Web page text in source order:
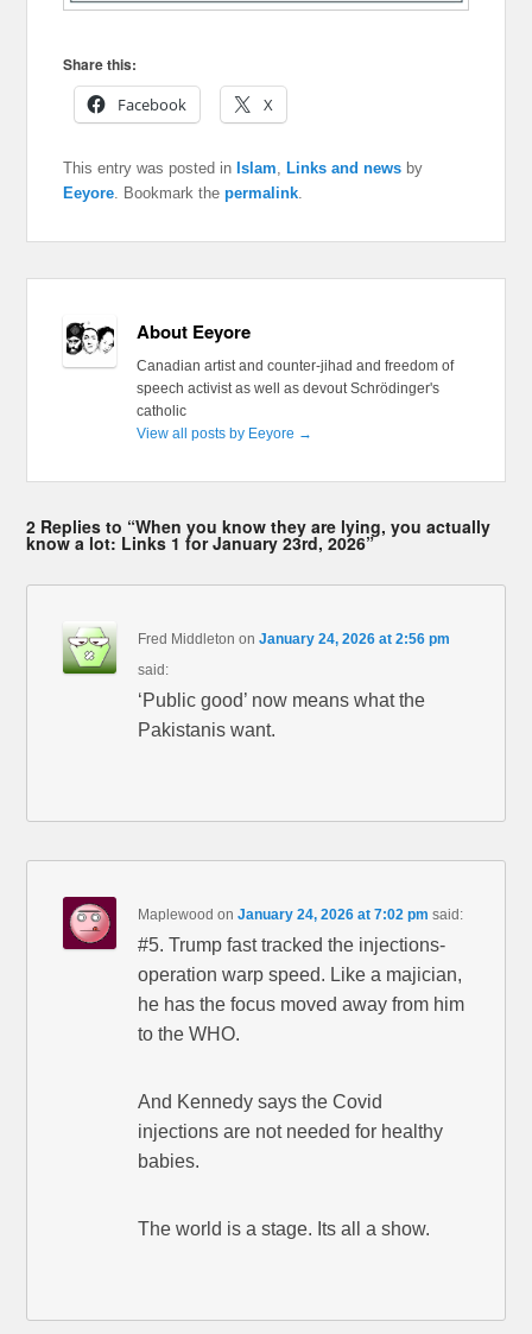
Share this:
Facebook
X
This entry was posted in Islam Links and news by
Eeyore . Bookmark thepermalink
About Eeyore
Canadian artist and counter-jihad and freedom of
speech activist as well as devout Schrödinger's
catholic
View all posts by Eeyore →
2 Replies to “When you know they are lying, you actually
know a lot: Links 1 for January 23rd, 2026”
Fred Middleton onJanuary 24, 2026 at 2:56 pm
said:
‘Public good’ now means what the
Pakistanis want.
Maplewood onJanuary 24, 2026 at 7:02 pm said:
#5. Trump fast tracked the injections-
operation warp speed. Like a majician,
he has the focus moved away from him
to the WHO.
And Kennedy says the Covid
injections are not needed for healthy
babies.
The world is a stage. Its all a show.